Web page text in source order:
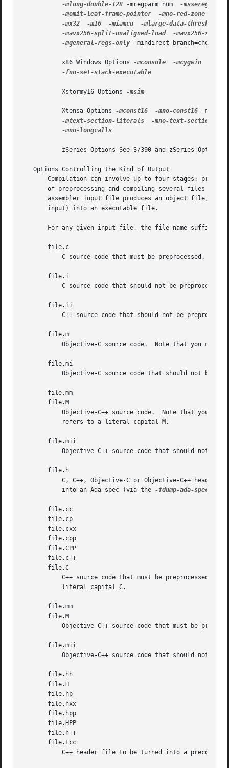
-mlong-double-128 -mregparm=num -msseregparm
-momit-leaf-frame-pointer
-mno-red-zone
-mx32
-m16 -miamcu
-mlarge-data-
-mavx256-split-unaligned-load
-mavx256-split-
-mgeneral-regs-only -mindirect-branch=choice
           x86 Windows Options
-mconsole -mcygwin
-fno-set-stack-executable
           Xstormy16 Options
-msim
           Xtensa Options
-mconst16 -mno-const16 -
-mtext-section-literals
-mno-text-section-
-mno-longcalls
           zSeries Options See S/390 and zSeries Options.
   Options Controlling the Kind of Output
Compilation can involve up to four stages:
of preprocessing and compiling several files
assembler input file produces an object file,
       input) into an executable file.
For any given input file, the file name suffix
       file.c
           C source code that must be preprocessed.
       file.i
           C source code that should not be preprocessed.
       file.ii
C++ source code that should not be
       file.m
Objective-C source code.  Note that you must
       file.mi
Objective-C source code that should not be
       file.mm
       file.M
Objective-C++ source code.  Note that you
           refers to a literal capital M.
       file.mii
Objective-C++ source code that should not be
       file.h
C, C++, Objective-C or Objective-C++ header
           into an Ada spec (via the
-fdump-ada-spec
       file.cc
       file.cp
       file.cxx
       file.cpp
       file.CPP
       file.c++
       file.C
C++ source code that must be preprocessed.
           literal capital C.
       file.mm
       file.M
Objective-C++ source code that must be
       file.mii
Objective-C++ source code that should not be
       file.hh
       file.H
       file.hp
       file.hxx
       file.hpp
       file.HPP
       file.h++
       file.tcc
C++ header file to be turned into a